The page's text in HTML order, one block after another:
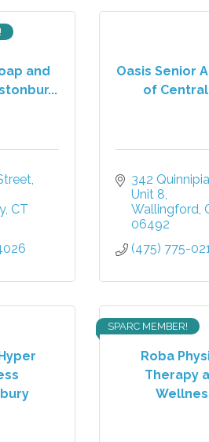
and
CT
Oasis Senior
of Central
342
Unit 8
Wallingford
06492
(475) 775-
Roba
Therapy
SPARC MEMBER!